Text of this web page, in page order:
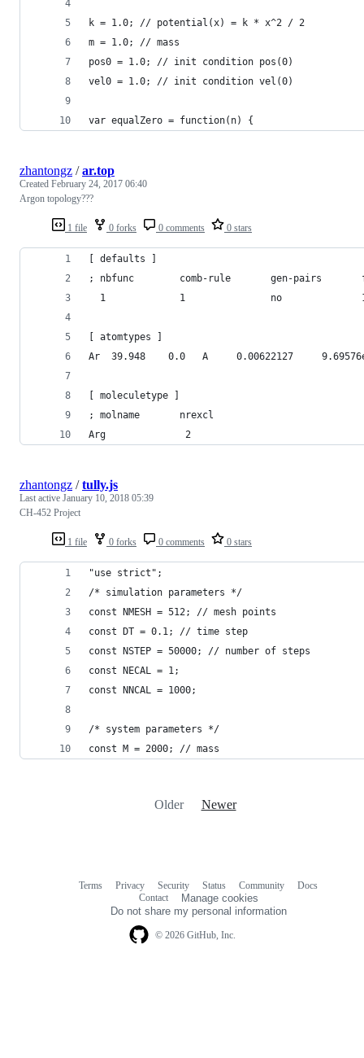
k = 1.0; // potential(x) = k * x^2 / 2
m = 1.0; // mass
pos0 = 1.0; // init condition pos(0)
vel0 = 1.0; // init condition vel(0)
var equalZero = function(n) {
1 file 0 forks 0 comments 0 stars
zhantongz /ar.top
Created February 24, 2017 06:40
Argon topology???
[ defaults ]
; nbfunc        comb-rule       gen-pairs
1             1               no
[ atomtypes ]
Ar  39.948    0.0   A     0.00622127
[ moleculetype ]
; molname       nrexcl
Arg              2
1 file 0 forks 0 comments 0 stars
zhantongz /tully.js
Last active January 10, 2018 05:39
CH-452 Project
"use strict";
/* simulation parameters */
const NMESH = 512; // mesh points
const DT = 0.1; // time step
const NSTEP = 50000; // number of steps
const NECAL = 1;
const NNCAL = 1000;
/* system parameters */
const M = 2000; // mass
Older Newer
© 2026 GitHub, Inc.
Terms Privacy Security Status Community
Docs
Contact
Manage cookies
Do not share my personal information